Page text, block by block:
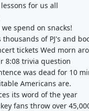
for us all
spend on snacks!
of PJ's and
tickets Wed morn
8:08 trivia question
was dead for 10
Americans are.
its word of the year
fans throw over